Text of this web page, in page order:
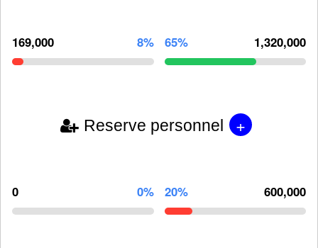
169,000 8% 65% 1,320,000
Reserve personnel +
0 0% 20% 600,000